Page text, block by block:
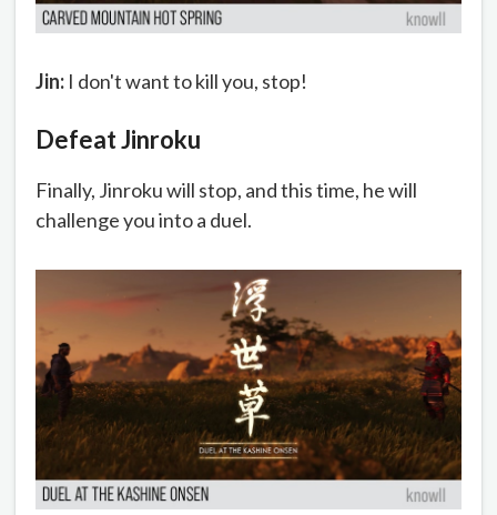
Jin: I don't want to kill you, stop!
Defeat Jinroku
Finally, Jinroku will stop, and this time, he will
challenge you into a duel.